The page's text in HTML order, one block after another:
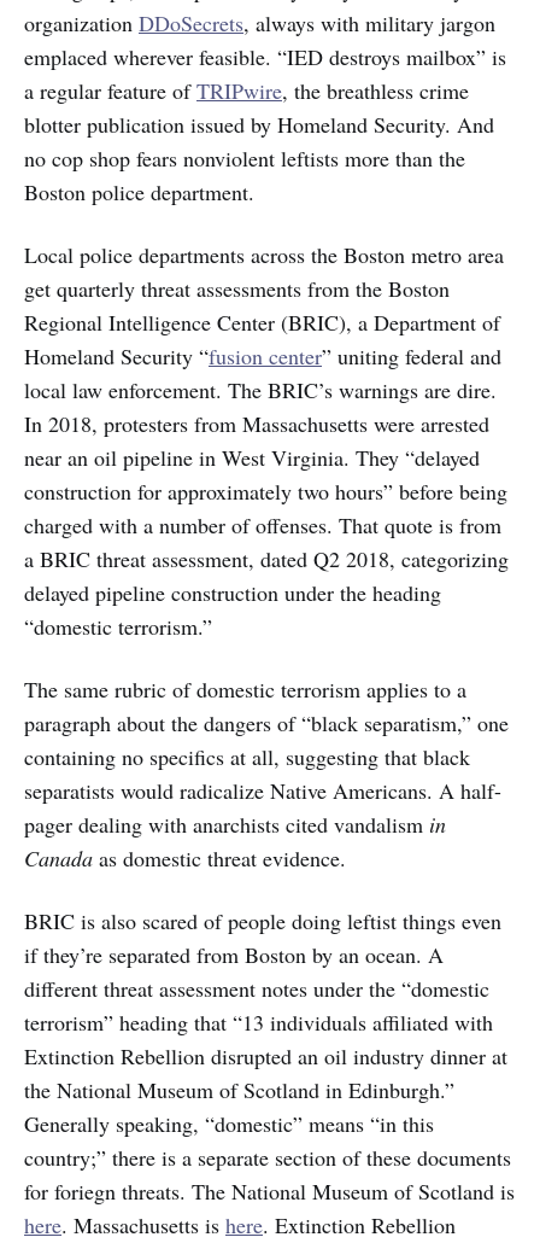
organization DDoSecrets, always with military jargon
emplaced wherever feasible. “IED destroys mailbox” is
a regular feature ofTRIPwire, the breathless crime
blotter publication issued by Homeland Security. And
no cop shop fears nonviolent leftists more than the
Boston police department.
Local police departments across the Boston metro area
get quarterly threat assessments from the Boston
Regional Intelligence Center (BRIC), a Department of
Homeland Security “fusion center” uniting federal and
local law enforcement. The BRIC’s warnings are dire.
In 2018, protesters from Massachusetts were arrested
near an oil pipeline in West Virginia. They “delayed
construction for approximately two hours” before being
charged with a number of offenses. That quote is from
a BRIC threat assessment, dated Q2 2018, categorizing
delayed pipeline construction under the heading
“domestic terrorism.”
The same rubric of domestic terrorism applies to a
paragraph about the dangers of “black separatism,” one
containing no specifics at all, suggesting that black
separatists would radicalize Native Americans. A half-
pager dealing with anarchists cited vandalism in
Canada as domestic threat evidence.
BRIC is also scared of people doing leftist things even
if they’re separated from Boston by an ocean. A
different threat assessment notes under the “domestic
terrorism” heading that “13 individuals affiliated with
Extinction Rebellion disrupted an oil industry dinner at
the National Museum of Scotland in Edinburgh.”
Generally speaking, “domestic” means “in this
country;” there is a separate section of these documents
for foriegn threats. The National Museum of Scotland is
here. Massachusetts is here. Extinction Rebellion